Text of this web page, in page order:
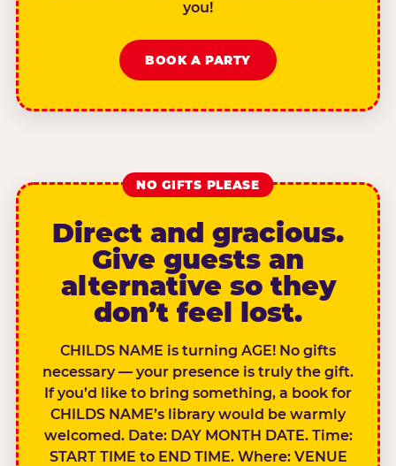
you!
BOOK A PARTY
NO GIFTS PLEASE
Direct and gracious.
Give guests an
alternative so they
don’t feel lost.
CHILDS NAME is turning AGE! No gifts
necessary — your presence is truly the gift.
If you’d like to bring something, a book for
CHILDS NAME’s library would be warmly
welcomed. Date: DAY MONTH DATE. Time:
START TIME to END TIME. Where: VENUE